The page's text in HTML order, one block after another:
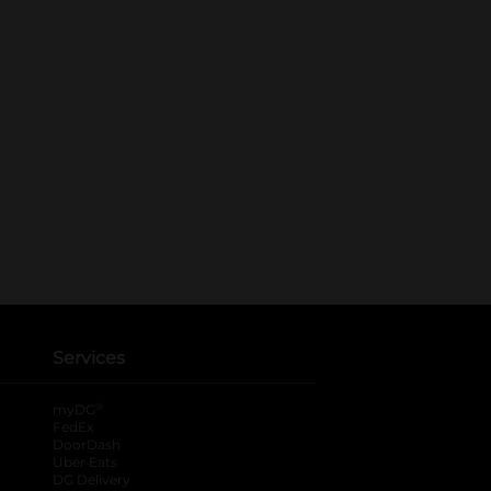
Services
myDG
FedEx
DoorDash
Uber Eats
DG Delivery